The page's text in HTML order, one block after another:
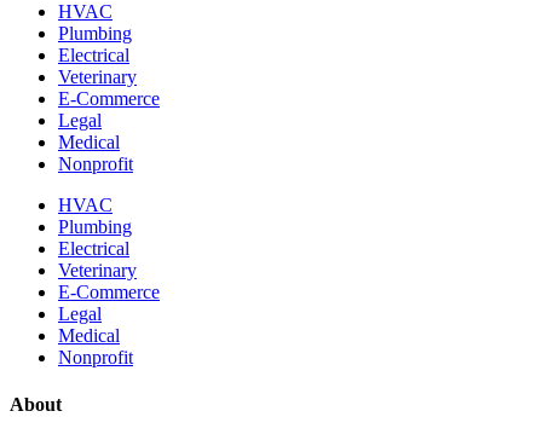
HVAC
Plumbing
Electrical
Veterinary
E-Commerce
Legal
Medical
Nonprofit
HVAC
Plumbing
Electrical
Veterinary
E-Commerce
Legal
Medical
Nonprofit
About